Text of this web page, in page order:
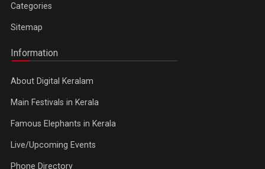
Categories
Sitemap
Information
About Digital Keralam
Main Festivals in Kerala
Famous Elephants in Kerala
Live/Upcoming Events
Phone Directory